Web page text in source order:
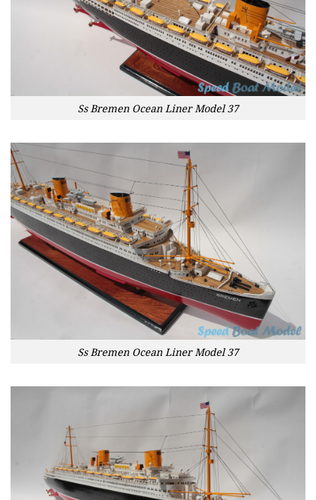
Ss Bremen Ocean Liner Model 37
Ss Bremen Ocean Liner Model 37